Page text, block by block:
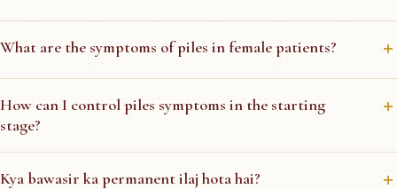
What are the symptoms of piles in female patients?
How can I control piles symptoms in the starting
stage?
Kya bawasir ka permanent ilaj hota hai?